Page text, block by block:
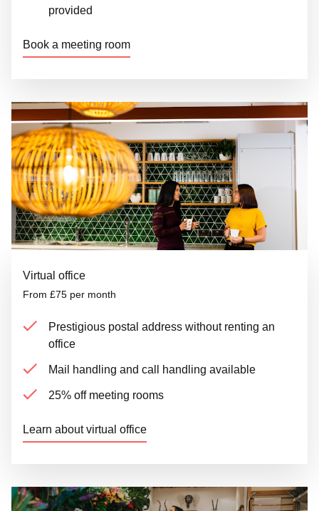
provided
Book a meeting room
Virtual office
From £75 per month
Prestigious postal address without renting an
office
Mail handling and call handling available
25% off meeting rooms
Learn about virtual office